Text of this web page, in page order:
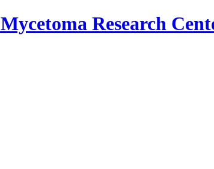
Mycetoma Research